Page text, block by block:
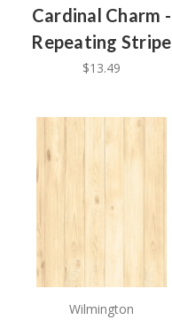
Cardinal Charm -
Repeating Stripe
$13.49
Wilmington